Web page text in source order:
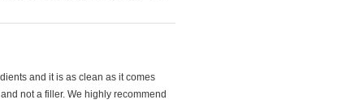
and it is as clean as it comes
not a filler. We highly recommend